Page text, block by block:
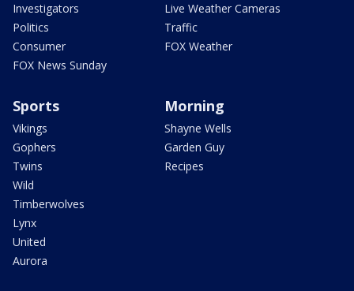
Investigators
Politics
Consumer
FOX News Sunday
Live Weather Cameras
Traffic
FOX Weather
Sports
Vikings
Gophers
Twins
Wild
Timberwolves
Lynx
United
Aurora
Morning
Shayne Wells
Garden Guy
Recipes